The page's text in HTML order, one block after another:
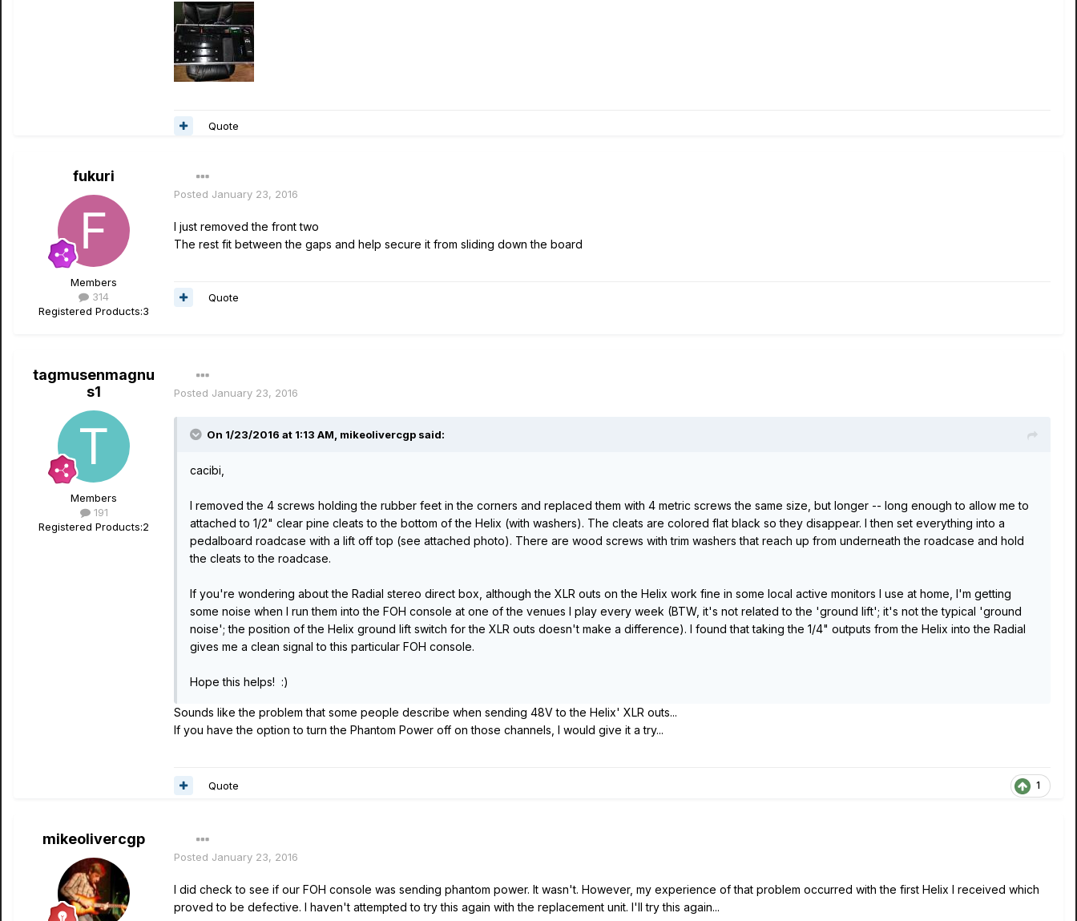
Quote
fukuri
Members
314
Registered Products:3
Posted January 23, 2016
I just removed the front two
The rest fit between the gaps and help secure it from sliding down the board
Quote
tagmusenmagnu
s1
Members
191
Registered Products:2
Posted January 23, 2016
On 1/23/2016 at 1:13 AM, mikeolivercgp said:
cacibi,
I removed the 4 screws holding the rubber feet in the corners and replaced them with 4 metric screws the same size, but longer -- long enough to allow me to
attached to 1/2" clear pine cleats to the bottom of the Helix (with washers). The cleats are colored flat black so they disappear. I then set everything into a
pedalboard roadcase with a lift off top (see attached photo). There are wood screws with trim washers that reach up from underneath the roadcase and hold
the cleats to the roadcase.
If you're wondering about the Radial stereo direct box, although the XLR outs on the Helix work fine in some local active monitors I use at home, I'm getting
some noise when I run them into the FOH console at one of the venues I play every week (BTW, it's not related to the 'ground lift'; it's not the typical 'ground
noise'; the position of the Helix ground lift switch for the XLR outs doesn't make a difference). I found that taking the 1/4" outputs from the Helix into the Radial
gives me a clean signal to this particular FOH console.
Hope this helps! :)
Sounds like the problem that some people describe when sending 48V to the Helix' XLR outs...
If you have the option to turn the Phantom Power off on those channels, I would give it a try...
1
Quote
mikeolivercgp
Posted January 23, 2016
I did check to see if our FOH console was sending phantom power. It wasn't. However, my experience of that problem occurred with the first Helix I received which
proved to be defective. I haven't attempted to try this again with the replacement unit. I'll try this again...